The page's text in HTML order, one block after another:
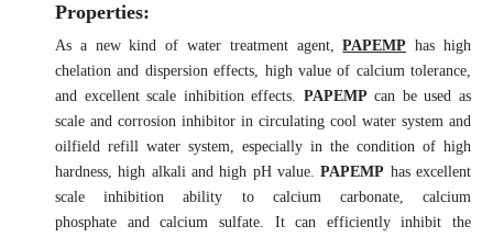
Properties:
As a new kind of water treatment agent,PAPEMP
has high
chelation and dispersion effects, high value of calcium tolerance,
and excellent scale inhibition effects. PAPEMP can be used as
scale and corrosion inhibitor in circulating cool water system and
oilfield refill water system, especially in the condition of high
hardness, high alkali and high pH value.PAPEMP has excellent
scale inhibition ability to calcium carbonate, calcium
phosphate and calcium sulfate. It can efficiently inhibit the